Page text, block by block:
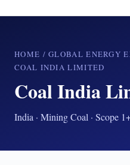
HOME /GLOBAL ENERGY
COAL INDIA LIMITED
Coal India
India · Mining Coal · Scope